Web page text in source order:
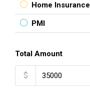
Home Insurance
PMI
Total Amount
$